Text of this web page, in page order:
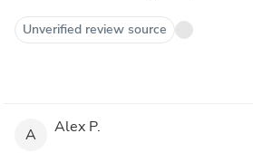
Unverified review source
A Alex P.